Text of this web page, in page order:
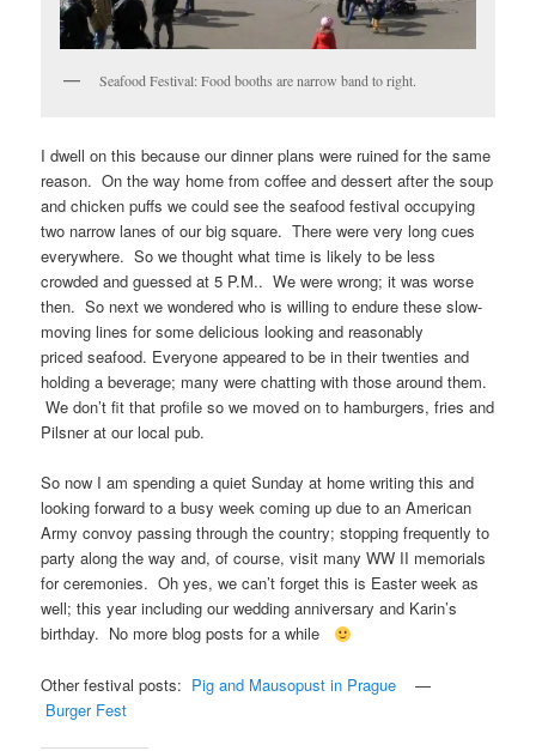
Seafood Festival: Food booths are narrow band to right.
I dwell on this because our dinner plans were ruined for the same
reason. On the way home from coffee and dessert after the soup
and chicken puffs we could see the seafood festival occupying
two narrow lanes of our big square. There were very long cues
everywhere. So we thought what time is likely to be less
crowded and guessed at 5 P.M.. We were wrong; it was worse
then. So next we wondered who is willing to endure these slow-
moving lines for some delicious looking and reasonably
priced seafood. Everyone appeared to be in their twenties and
holding a beverage; many were chatting with those around them.
We don’t fit that profile so we moved on to hamburgers, fries and
Pilsner at our local pub.
So now I am spending a quiet Sunday at home writing this and
looking forward to a busy week coming up due to an American
Army convoy passing through the country; stopping frequently to
party along the way and, of course, visit many WW II memorials
for ceremonies. Oh yes, we can’t forget this is Easter week as
well; this year including our wedding anniversary and Karin’s
birthday. No more blog posts for a while
Other festival posts: Pig and Mausopust in Prague —
Burger Fest